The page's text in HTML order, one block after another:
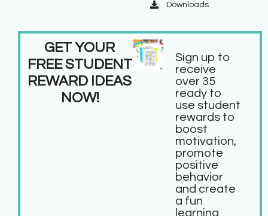
Downloads
GET YOUR
FREE STUDENT
REWARD IDEAS
NOW!
Sign up to
receive
over 35
ready to
use student
rewards to
boost
motivation,
promote
positive
behavior
and create
a fun
learning